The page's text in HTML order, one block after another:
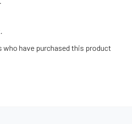
who have purchased this product